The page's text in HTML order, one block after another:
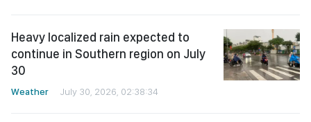
Heavy localized rain expected to
continue in Southern region on July
30
Weather July 30, 2026, 02:38:34